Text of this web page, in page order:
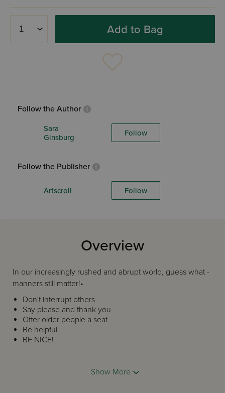
Add to Bag
Follow the Author
Sara
Ginsburg
Follow
Follow the Publisher
Artscroll Follow
Overview
In our increasingly rushed and abrupt world, guess what -
manners still matter!•
Don't interrupt others
Say please and thank you
Offer older people a seat
Be helpful
BE NICE!
up into refined and compassionate adults. And that starts
Show More